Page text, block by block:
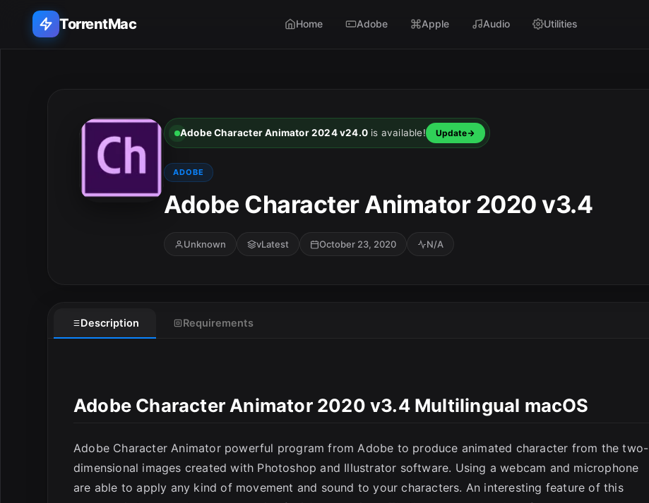
TorrentMac Home Adobe Apple Audio Utilities
Adobe Character Animator 2024 v24.0 is available! Update
ADOBE
Adobe Character Animator 2020 v3.4
Unknown vLatest October 23, 2020 N/A
Description Requirements
Adobe Character Animator 2020 v3.4 Multilingual macOS
Adobe Character Animator powerful program from Adobe to produce animated character from the two-
dimensional images created with Photoshop and Illustrator software. Using a webcam and microphone
are able to apply any kind of movement and sound to your characters. An interesting feature of this